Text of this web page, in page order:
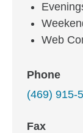
Web
Phone
(469) 915-
Fax